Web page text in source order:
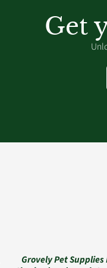
Get
Grovely Pet